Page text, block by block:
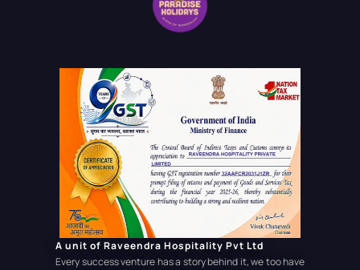
A unit of Raveendra Hospitality Pvt Ltd
Every success venture has a story behind it, we too have